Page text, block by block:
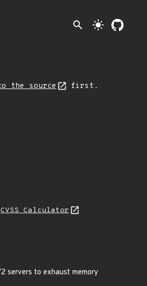
search light_mode
the source first.
CVSS Calculator
servers to exhaust memory